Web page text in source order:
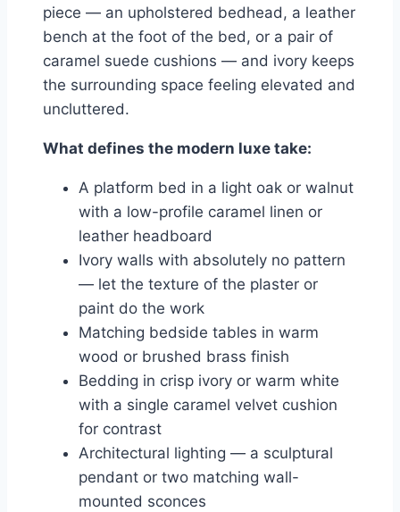
piece — an upholstered bedhead, a leather
bench at the foot of the bed, or a pair of
caramel suede cushions — and ivory keeps
the surrounding space feeling elevated and
uncluttered.
What defines the modern luxe take:
A platform bed in a light oak or walnut
with a low-profile caramel linen or
leather headboard
Ivory walls with absolutely no pattern
— let the texture of the plaster or
paint do the work
Matching bedside tables in warm
wood or brushed brass finish
Bedding in crisp ivory or warm white
with a single caramel velvet cushion
for contrast
Architectural lighting — a sculptural
pendant or two matching wall-
mounted sconces